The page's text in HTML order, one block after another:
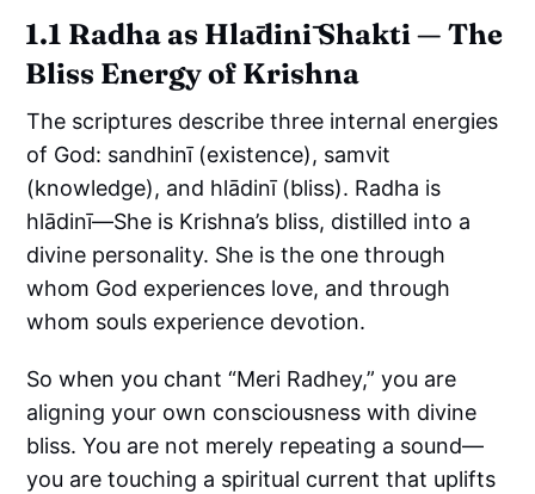
1.1 Radha as Hlādinī Shakti — The
Bliss Energy of Krishna
The scriptures describe three internal energies
of God: sandhinī (existence), samvit
(knowledge), and hlādinī (bliss). Radha is
hlādinī—She is Krishna’s bliss, distilled into a
divine personality. She is the one through
whom God experiences love, and through
whom souls experience devotion.
So when you chant “Meri Radhey,” you are
aligning your own consciousness with divine
bliss. You are not merely repeating a sound—
you are touching a spiritual current that uplifts